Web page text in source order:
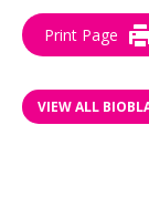
Print Page
VIEW ALL